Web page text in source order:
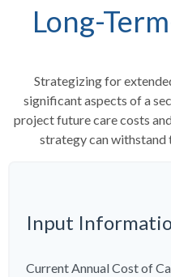
Long-
Strategizing for
significant aspects of a
project future care costs
strategy can withstand
Input
Current Annual Cost of